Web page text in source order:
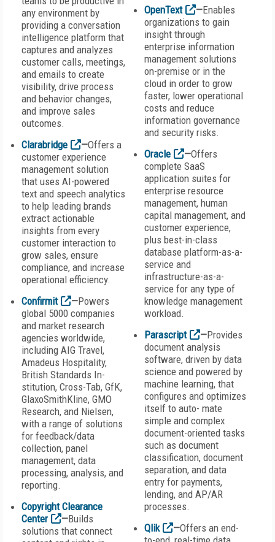
any environment by
providing a conversation
intelligence platform that
captures and analyzes
customer calls, meetings,
and emails to create
visibility, drive process
and behavior changes,
and improve sales
outcomes.
Clarabridge
—Offers a
customer experience
management solution
that uses AI-powered
text and speech analytics
to help leading brands
extract actionable
insights from every
customer interaction to
grow sales, ensure
compliance, and increase
operational efficiency.
Confirmit
—Powers
global 5000 companies
and market research
agencies worldwide,
including AIG Travel,
Amadeus Hospitality,
British Standards In-
stitution, Cross-Tab, GfK,
GlaxoSmithKline, GMO
Research, and Nielsen,
with a range of solutions
for feedback/data
collection, panel
management, data
processing, analysis, and
reporting.
Copyright Clearance
Center
—Builds
solutions that connect
OpenText
—Enables
organizations to gain
insight through
enterprise information
management solutions
on-premise or in the
cloud in order to grow
faster, lower operational
costs and reduce
information governance
and security risks.
Oracle
—Offers
complete SaaS
application suites for
enterprise resource
management, human
capital management, and
customer experience,
plus best-in-class
database platform-as-a-
service and
infrastructure-as-a-
service for any type of
knowledge management
workload.
Parascript
—Provides
document analysis
software, driven by data
science and powered by
machine learning, that
configures and optimizes
itself to auto- mate
simple and complex
document-oriented tasks
such as document
classification, document
separation, and data
entry for payments,
lending, and AP/AR
processes.
Qlik
—Offers an end-